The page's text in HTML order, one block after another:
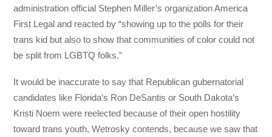
administration official Stephen Miller’s organization America
First Legal and reacted by “showing up to the polls for their
trans kid but also to show that communities of color could not
be split from LGBTQ folks.”
It would be inaccurate to say that Republican gubernatorial
candidates like Florida’s Ron DeSantis or South Dakota’s
Kristi Noem were reelected because of their open hostility
toward trans youth, Wetrosky contends, because we saw that